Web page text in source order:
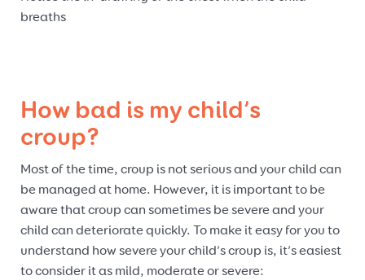
breaths
How bad is my child’s
croup?
Most of the time, croup is not serious and your child can
be managed at home. However, it is important to be
aware that croup can sometimes be severe and your
child can deteriorate quickly. To make it easy for you to
understand how severe your child’s croup is, it’s easiest
to consider it as mild, moderate or severe: